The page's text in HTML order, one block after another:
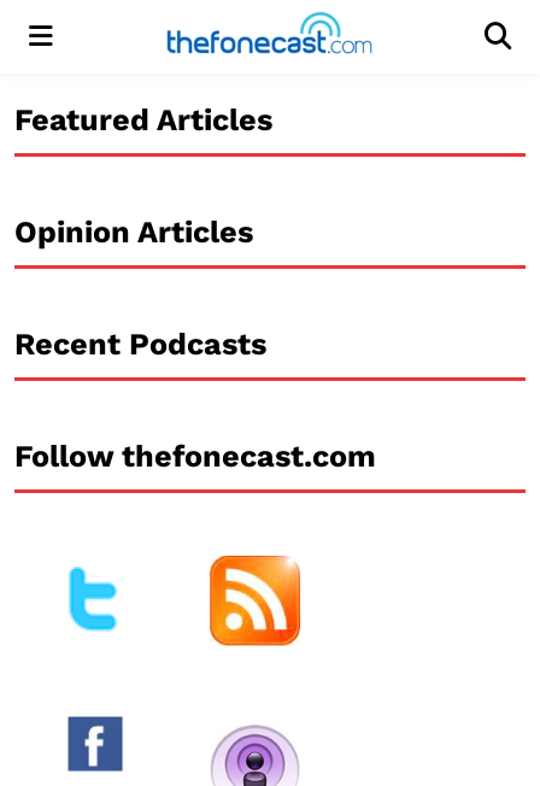
Menu
Featured Articles
Opinion Articles
Recent Podcasts
Follow thefonecast.com